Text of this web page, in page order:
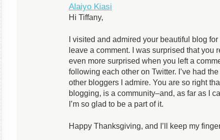
Alaiyo Kiasi
Hi Tiffany,
I visited and admired your beautiful blog
leave a comment. I was surprised that you
even more surprised when you left a
following each other on Twitter. I’ve had
other bloggers I admire. You are so right
blogging, is a community–and, as far as I
I’m so glad to be a part of it.
Happy Thanksgiving, and I’ll keep my